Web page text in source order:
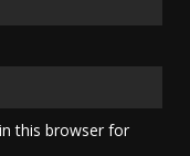
this browser for